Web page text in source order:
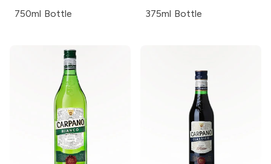
750ml Bottle 375ml Bottle